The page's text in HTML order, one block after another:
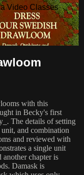
Video Classes
with this
in Becky's first
The details of setting
and combination
and reviewed with
a single unit
another chapter is
Damask is